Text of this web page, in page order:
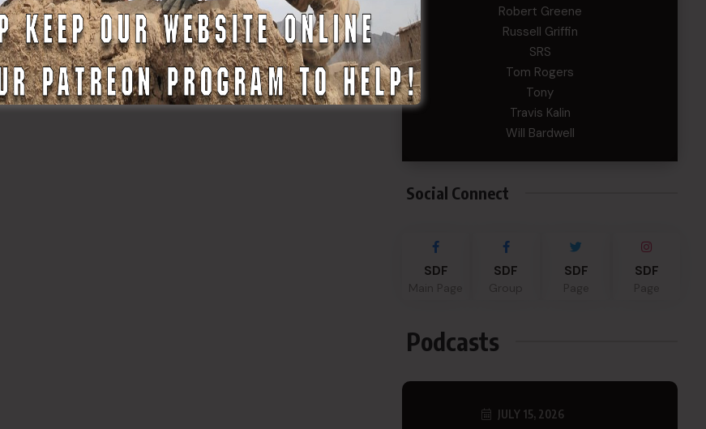
Robert Greene
Russell Griffin
SRS
Tom Rogers
Tony
Travis Kalin
Will Bardwell
Social Connect
SDF SDF SDF SDF
Podcasts
JULY 15, 2026